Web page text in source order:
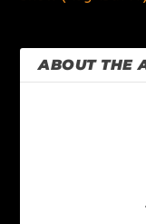
ABOUT THE